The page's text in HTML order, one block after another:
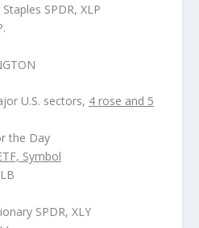
SPDR, XLP
U.S. sectors, 4 rose and 5
the Day
Symbol
SPDR, XLY